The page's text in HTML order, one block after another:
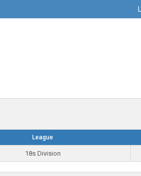
League
18s Division